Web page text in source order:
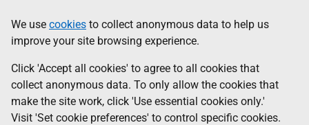
to
main
content
help
Information
We use cookies to collect anonymous data to help us
improve your site browsing experience.
Click 'Accept all cookies' to agree to all cookies that
collect anonymous data. To only allow the cookies that
make the site work, click 'Use essential cookies only.'
Visit 'Set cookie preferences' to control specific cookies.